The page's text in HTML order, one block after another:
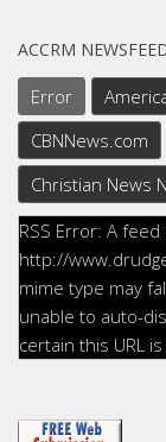
ACCRM
Error
CBNNews.com
Christian News
RSS Error: A
http://
mime type may
unable to auto-
certain this URL